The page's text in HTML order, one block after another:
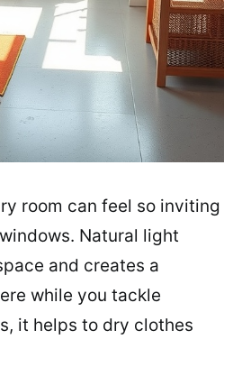
room can feel so inviting
Natural light
and creates a
while you tackle
it helps to dry clothes